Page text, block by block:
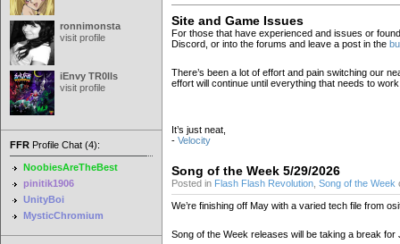
ronnimonsta
visit profile
iEnvy TR0lls
visit profile
FFR Profile Chat (4):
NoobiesAreTheBest
pinitik1906
UnityBoi
MysticChromium
Site and Game Issues
For those that have experienced and issues or
Discord, or into the forums and leave a post in the
There’s been a lot of effort and pain switching our
effort will continue until everything that needs to
It’s just neat,
- Velocity
Song of the Week 5/29/2026
Posted in Flash Flash Revolution Song of the Week
We’re finishing off May with a varied tech file from
Song of the Week releases will be taking a break for